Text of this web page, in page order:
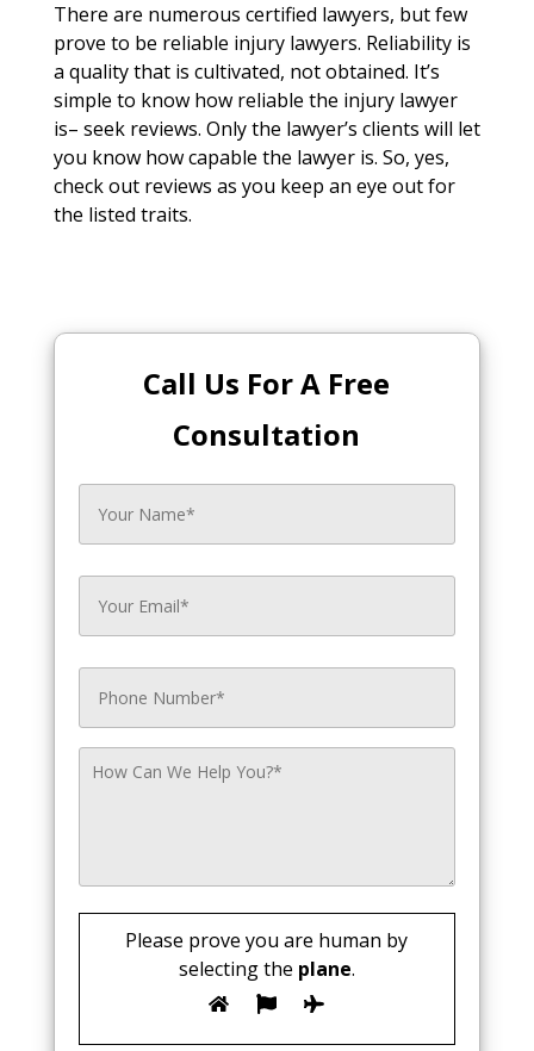
There are numerous certified lawyers, but few
prove to be reliable injury lawyers. Reliability is
a quality that is cultivated, not obtained. It’s
simple to know how reliable the injury lawyer
is– seek reviews. Only the lawyer’s clients will let
you know how capable the lawyer is. So, yes,
check out reviews as you keep an eye out for
the listed traits.
Call Us For A Free
Consultation
Please prove you are human by
selecting the plane.